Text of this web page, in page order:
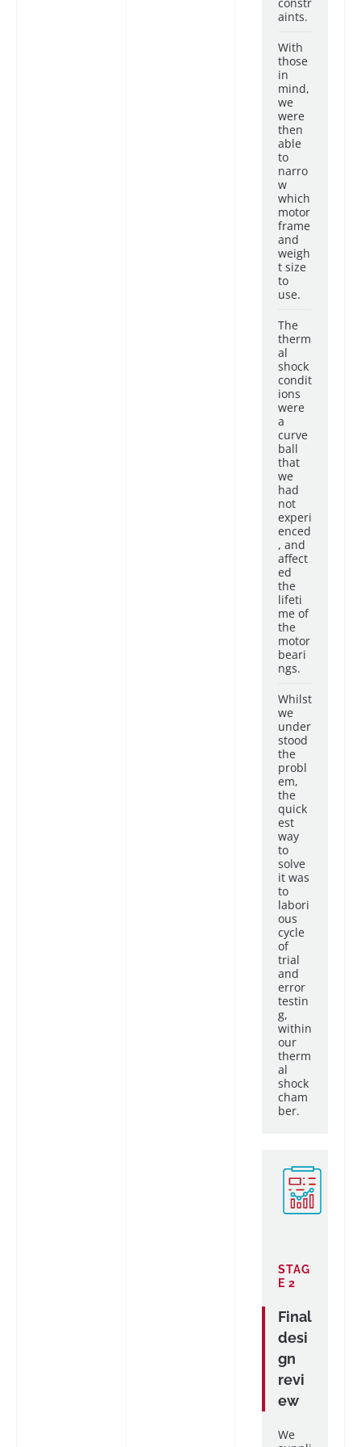
aints.
With
those
in
mind,
we
were
then
able
to
narro
w
which
motor
frame
and
weigh
t size
to
use.
The
therm
al
shock
condit
ions
were
a
curve
ball
that
we
had
not
experi
enced
, and
affect
ed
the
lifeti
me of
the
motor
beari
ngs.
Whilst
we
under
stood
the
probl
em,
the
quick
est
way
to
solve
it was
to
labori
ous
cycle
of
trial
and
error
testin
g,
within
our
therm
al
shock
cham
ber.
STAG
E 2
Final
desi
gn
revi
ew
We